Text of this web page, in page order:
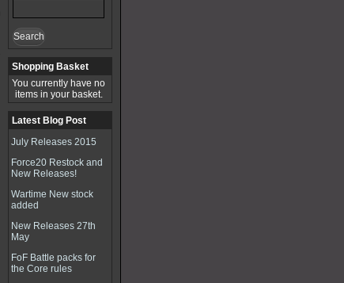
Search
Shopping Basket
You currently have no
items in your basket.
Latest Blog Post
July Releases 2015
Force20 Restock and
New Releases!
Wartime New stock
added
New Releases 27th
May
FoF Battle packs for
the Core rules